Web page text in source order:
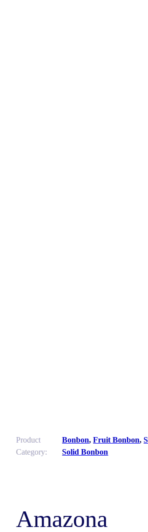
Product
Category:
Bonbon,Fruit Bonbon,
Solid Bonbon
Amazona